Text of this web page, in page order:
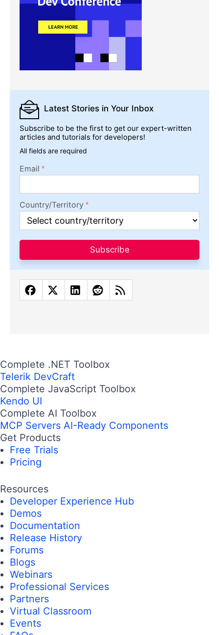
Subscribe to be the first to get our expert-written
articles and tutorials for developers!
Subscribe
Telerik DevCraft
Complete JavaScript Toolbox
Kendo UI
Complete AI Toolbox
MCP Servers AI-Ready Components
Get Products
Free Trials
Pricing
Developer Experience Hub
Demos
Documentation
Release History
Forums
Blogs
Webinars
Professional Services
Partners
Virtual Classroom
Events
FAQs